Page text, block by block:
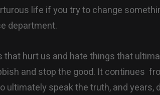
life if you try to change
department.
that hurt us and hate things that
and stop the good. It continues
ultimately speak the truth, and years,